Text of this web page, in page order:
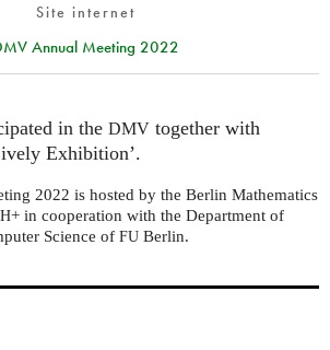
Site internet
Annual Meeting 2022
in the DMV together with
Exhibition’.
2022 is hosted by the Berlin Mathematics
+ in cooperation with the Department of
Science of FU Berlin.